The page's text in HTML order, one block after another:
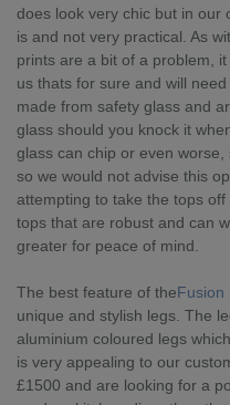
does look very chic but in our
is and not very practical. As
prints are a bit of a problem,
us thats for sure and will
made from safety glass and
glass should you knock it
glass can chip or even
so we would not advise this
attempting to take the tops
tops that are robust and can
greater for peace of mind.
The best feature of theFusion
unique and stylish legs. The
aluminium coloured legs
is very appealing to our
£1500 and are looking for a